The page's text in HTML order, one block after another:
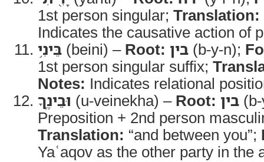
1st person singular; Translation:
Indicates the causative action of
בֵּינִ֥י (beini) – Root: בין (b-y-n);
1st person singular suffix;
Notes: Indicates relational
וּבֵינֶֽךָ (u-veinekha) – Root: בין
Preposition + 2nd person
Translation: “and between you”;
Yaʿaqov as the other party in the